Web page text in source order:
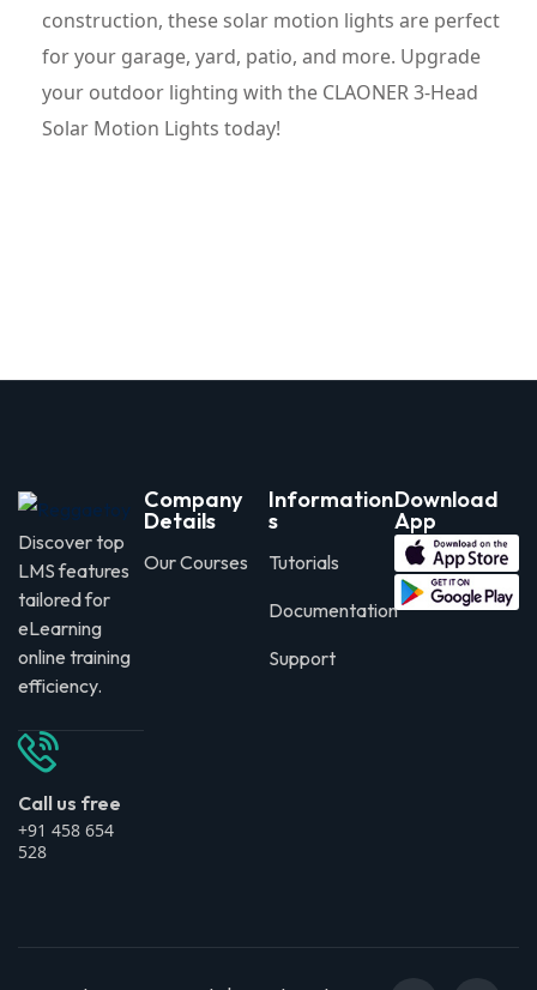
construction, these solar motion lights are perfect
for your garage, yard, patio, and more. Upgrade
your outdoor lighting with the CLAONER 3-Head
Solar Motion Lights today!
Discover top
LMS features
tailored for
eLearning
online training
efficiency.
Call us free
+91 458 654
528
Company
Details
Our Courses
Information
s
Tutorials
Documentation
Support
Download
App